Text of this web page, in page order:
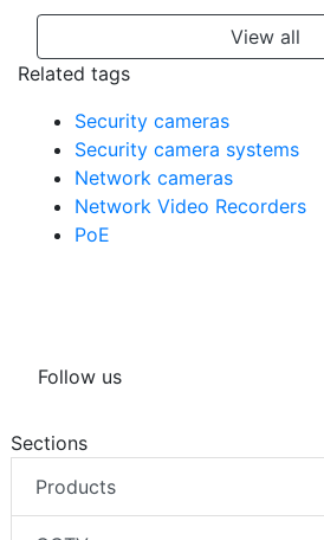
View all
Related tags
Security cameras
Security camera systems
Network cameras
Network Video Recorders
PoE
Follow us
Sections
Products